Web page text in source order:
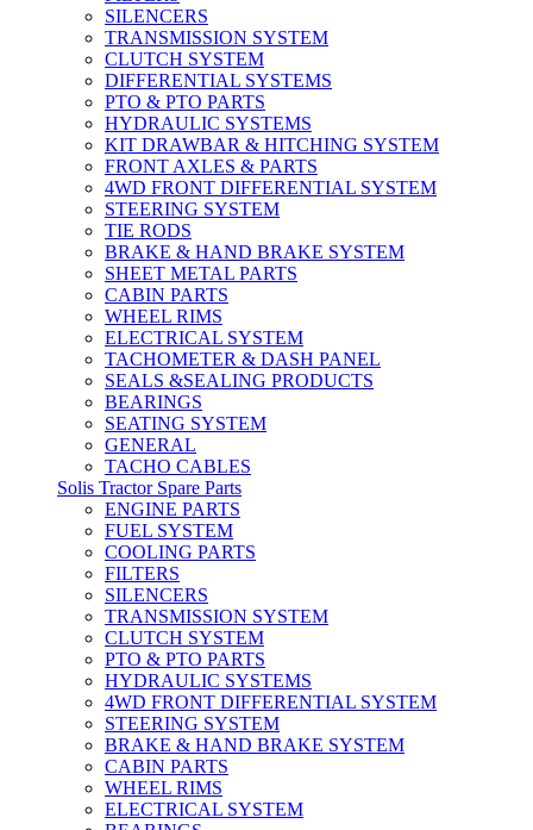
SILENCERS
TRANSMISSION SYSTEM
CLUTCH SYSTEM
DIFFERENTIAL SYSTEMS
PTO & PTO PARTS
HYDRAULIC SYSTEMS
KIT DRAWBAR & HITCHING SYSTEM
FRONT AXLES & PARTS
4WD FRONT DIFFERENTIAL SYSTEM
STEERING SYSTEM
TIE RODS
BRAKE & HAND BRAKE SYSTEM
SHEET METAL PARTS
CABIN PARTS
WHEEL RIMS
ELECTRICAL SYSTEM
TACHOMETER & DASH PANEL
SEALS &SEALING PRODUCTS
BEARINGS
SEATING SYSTEM
GENERAL
TACHO CABLES
Solis Tractor Spare Parts
ENGINE PARTS
FUEL SYSTEM
COOLING PARTS
FILTERS
SILENCERS
TRANSMISSION SYSTEM
CLUTCH SYSTEM
PTO & PTO PARTS
HYDRAULIC SYSTEMS
4WD FRONT DIFFERENTIAL SYSTEM
STEERING SYSTEM
BRAKE & HAND BRAKE SYSTEM
CABIN PARTS
WHEEL RIMS
ELECTRICAL SYSTEM